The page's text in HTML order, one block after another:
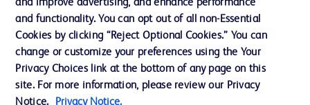
Contact us
Cookie Preferences
Privacy
and improve advertising, and enhance performance
and functionality. You can opt out of all non-Essential
Cookies by clicking “Reject Optional Cookies.” You can
change or customize your preferences using the Your
Privacy Choices link at the bottom of any page on this
site. For more information, please review our Privacy
Notice.
Privacy Notice.